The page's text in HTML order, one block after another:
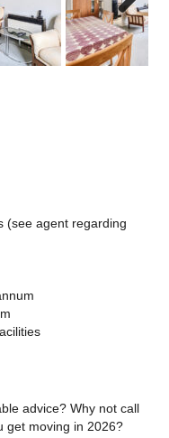
Next
(see agent regarding
advice? Why not call
get moving in 2026?